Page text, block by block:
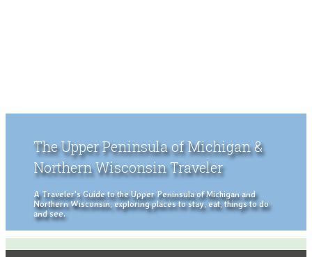
The Upper Peninsula of Michigan &
Northern Wisconsin Traveler
A Traveler's Guide to the Upper Peninsula of Michigan and
Northern Wisconsin, exploring places to stay, eat, things to do
and see.